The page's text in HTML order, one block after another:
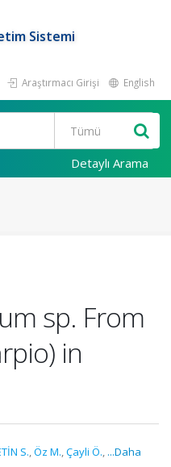
Sistemi
Araştırmacı Girişi English
Detaylı Arama
sp. From
in
S.,Öz M.,Çayli Ö., ...Daha